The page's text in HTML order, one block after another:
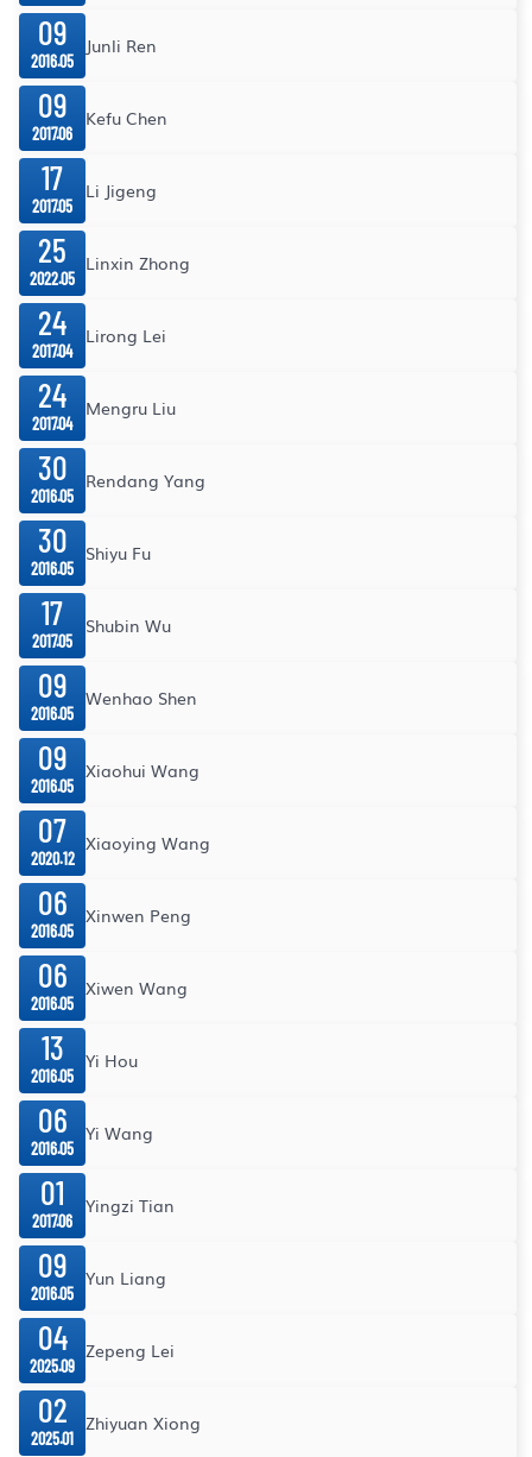
09
2016.05
Junli Ren
09
2017.06
Kefu Chen
17
2017.05
Li Jigeng
25
2022.05
Linxin Zhong
24
2017.04
Lirong Lei
24
2017.04
Mengru Liu
30
2016.05
Rendang Yang
30
2016.05
Shiyu Fu
17
2017.05
Shubin Wu
09
2016.05
Wenhao Shen
09
2016.05
Xiaohui Wang
07
2020.12
Xiaoying Wang
06
2016.05
Xinwen Peng
06
2016.05
Xiwen Wang
13
2016.05
Yi Hou
06
2016.05
Yi Wang
01
2017.06
Yingzi Tian
09
2016.05
Yun Liang
04
2025.09
Zepeng Lei
02
2025.01
Zhiyuan Xiong